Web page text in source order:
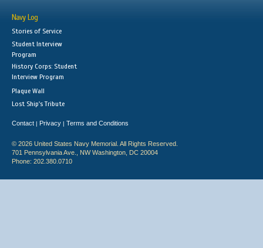
Navy Log
Stories of Service
Student Interview
Program
History Corps: Student
Interview Program
Plaque Wall
Lost Ship's Tribute
Contact | Privacy | Terms and Conditions
© 2026 United States Navy Memorial. All Rights Reserved.
701 Pennsylvania Ave., NW Washington, DC 20004
Phone: 202.380.0710